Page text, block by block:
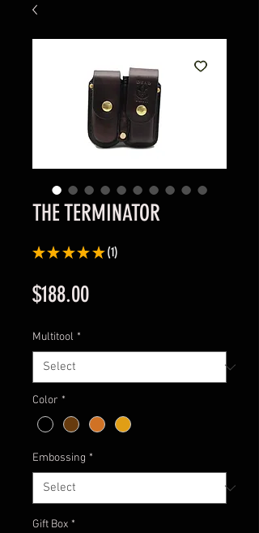
THE TERMINATOR
★ ★ ★ ★ ★ 1
1
$188.00Price
Multitool *
Color *
Embossing *
Gift Box *